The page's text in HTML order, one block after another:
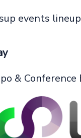
events
& Conference